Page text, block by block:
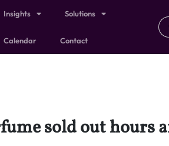
Insights Solutions
Calendar Contact
sold out